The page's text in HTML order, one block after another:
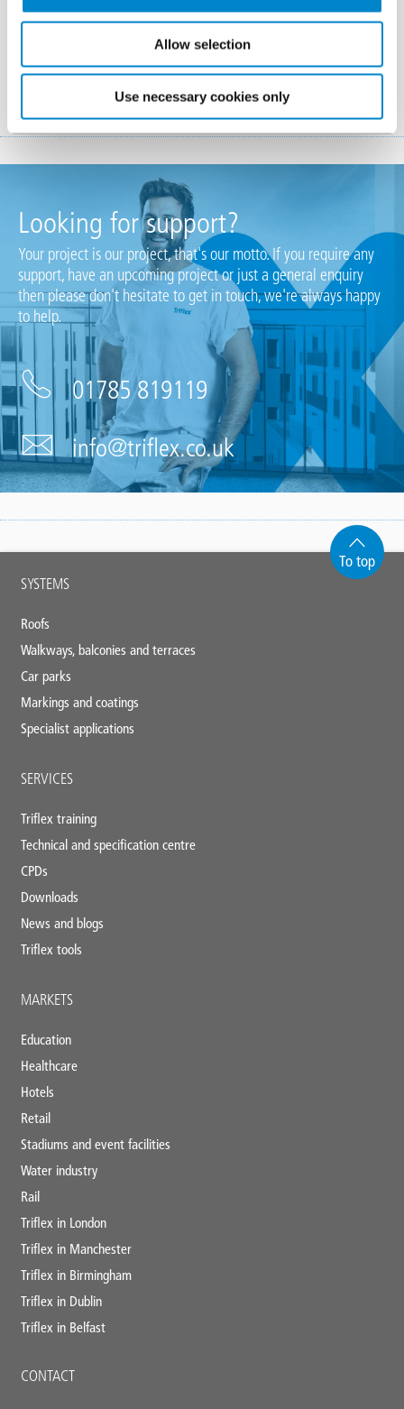
Allow selection
Use necessary cookies only
Brochure
Triflex ProDetail Sustainability Data Sheet File
Looking for support?
Your project is our project, that's our motto. If you require any
support, have an upcoming project or just a general enquiry
then please don't hesitate to get in touch, we're always happy
to help.
01785 819119
info@triflex.co.uk
To top
Main
SYSTEMS
Roofs
Walkways, balconies and terraces
Car parks
Markings and coatings
Specialist applications
SERVICES
Triflex training
Technical and specification centre
CPDs
Downloads
News and blogs
Triflex tools
MARKETS
Education
Healthcare
Hotels
Retail
Stadiums and event facilities
Water industry
Rail
Triflex in London
Triflex in Manchester
Triflex in Birmingham
Triflex in Dublin
Triflex in Belfast
CONTACT